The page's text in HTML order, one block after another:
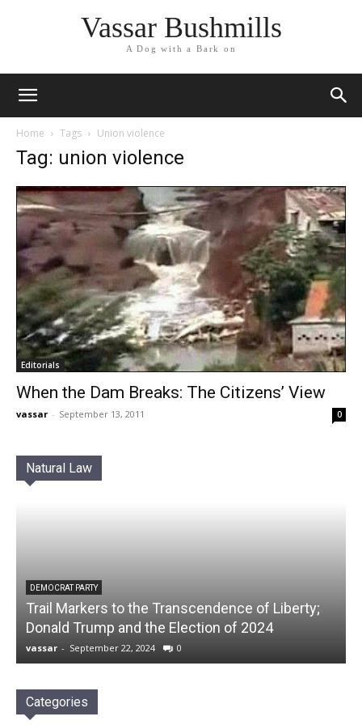
Vassar Bushmills
A Dog with a Bark on
Home Tags Union violence
Tag: union violence
Editorials
When the Dam Breaks: The Citizens’ View
vassar - September 13, 2011 0
Natural Law
DEMOCRAT PARTY
Trail Markers to the Transcendence of Liberty;
Donald Trump and the Election of 2024
vassar - September 22, 2024 0
Categories